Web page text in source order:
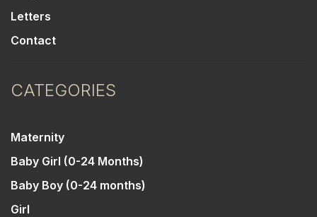
Letters
Contact
CATEGORIES
Maternity
Baby Girl (0-24 Months)
Baby Boy (0-24 months)
Girl